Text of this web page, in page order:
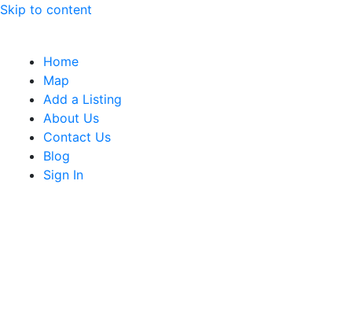
Skip to content
Home
Map
Add a Listing
About Us
Contact Us
Blog
Sign In